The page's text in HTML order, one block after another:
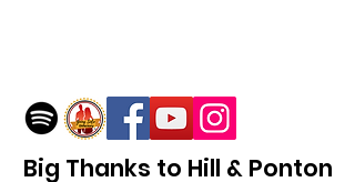
Big Thanks to Hill & Ponton